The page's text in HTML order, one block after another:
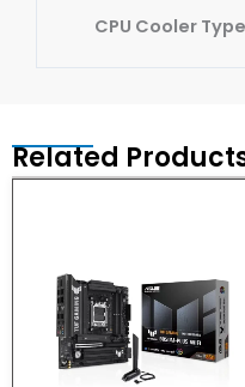
CPU Cooler Type
Related